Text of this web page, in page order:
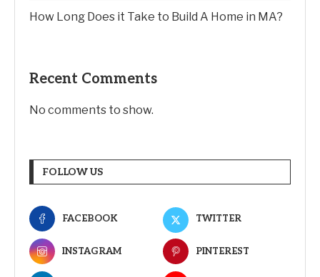
How Long Does it Take to Build A Home in MA?
Recent Comments
No comments to show.
FOLLOW US
FACEBOOK TWITTER
INSTAGRAM PINTEREST